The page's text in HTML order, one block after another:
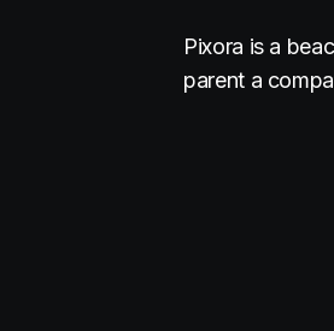
Pixora is a
parent a